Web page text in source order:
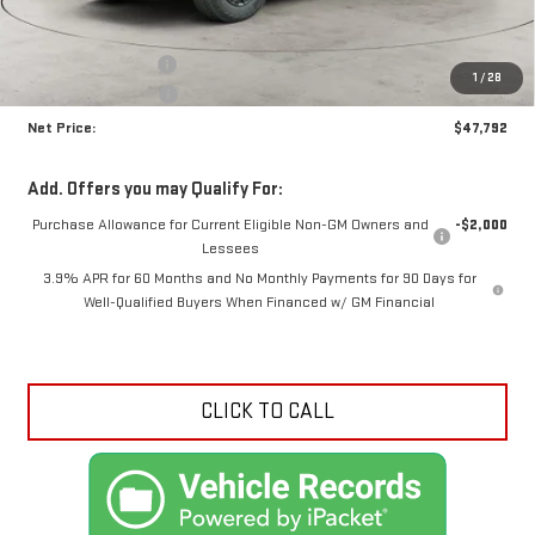
1 / 28
MSRP:
$49,340
+$425
Crossroads special
-$1,973
Net Price:
$47,792
Add. Offers you may Qualify For:
Purchase Allowance for Current Eligible Non-GM Owners and
Lessees
-$2,000
3.9% APR for 60 Months and No Monthly Payments for 90 Days for
Well-Qualified Buyers When Financed w/ GM Financial
CLICK TO CALL